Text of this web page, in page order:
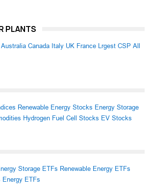
PLANTS
Australia Canada Italy UK France Lrgest CSP All
Renewable Energy Stocks Energy Storage
Hydrogen Fuel Cell Stocks EV Stocks
Storage ETFs Renewable Energy ETFs
Energy ETFs